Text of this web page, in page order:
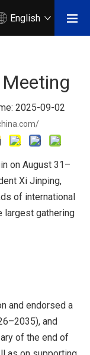
English
2025-09-02
on August 31–
Xi Jinping,
of international
largest gathering
and endorsed a
and
of the end of